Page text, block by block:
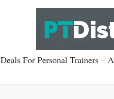
Deals For Personal Trainers –